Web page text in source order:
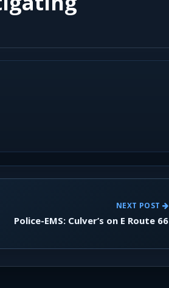
NEXT POST
Police-EMS: Culver’s on E Route 66